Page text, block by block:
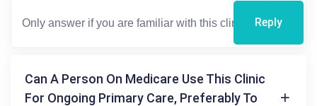
Reply
Can A Person On Medicare Use This Clinic
For Ongoing Primary Care, Preferably To